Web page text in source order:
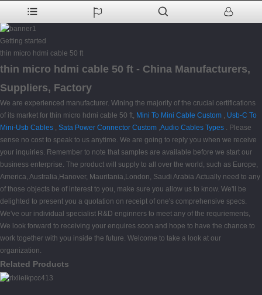
Getting started
thin micro hdmi cable 50 ft
thin micro hdmi cable 50 ft - China Manufacturers,
Suppliers, Factory
We are experienced manufacturer. Wining the majority of the crucial certifications
of its market for thin micro hdmi cable 50 ft, Mini To Mini Cable Custom , Usb-C To
Mini-Usb Cables , Sata Power Connector Custom ,Audio Cables Types . Please
sense no cost to speak to us anytime. We are going to reply you when we receive
your inquiries. Remember to note that samples are available before we start our
business enterprise. The product will supply to all over the world, such as Europe,
America, Australia,Hanover, Mauritania,London, Saudi Arabia.Actually need to any
of those objects be of interest to you, make sure you allow us to know. We'll be
delighted to present you a quotation on receipt of one's comprehensive specs.
We've our individual specialist R&D enginners to meet any of the requriements,
We look forward to receiving your enquires soon and hope to have the chance to
work together with you inside the future. Welcome to take a look at our
organization.
Related Products